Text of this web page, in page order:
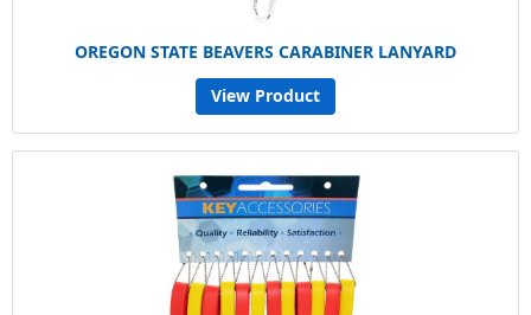
OREGON STATE BEAVERS CARABINER LANYARD
View Product